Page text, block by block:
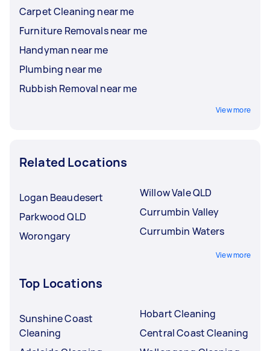
Carpet Cleaning near me
Furniture Removals near me
Handyman near me
Plumbing near me
Rubbish Removal near me
View more
Related Locations
Logan Beaudesert
Parkwood QLD
Worongary
Willow Vale QLD
Currumbin Valley
Currumbin Waters
View more
Top Locations
Sunshine Coast
Cleaning
Hobart Cleaning
Central Coast Cleaning